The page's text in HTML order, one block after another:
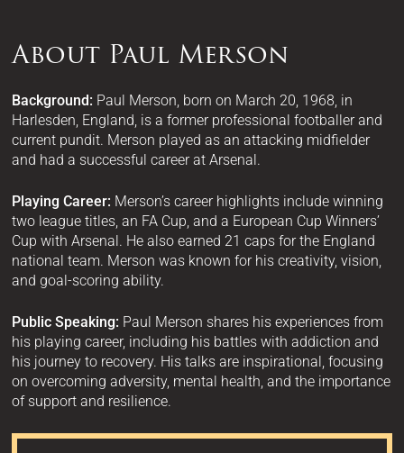
About Paul Merson
Background: Paul Merson, born on March 20, 1968, in
Harlesden, England, is a former professional footballer and
current pundit. Merson played as an attacking midfielder
and had a successful career at Arsenal.
Playing Career: Merson’s career highlights include winning
two league titles, an FA Cup, and a European Cup Winners’
Cup with Arsenal. He also earned 21 caps for the England
national team. Merson was known for his creativity, vision,
and goal-scoring ability.
Public Speaking: Paul Merson shares his experiences from
his playing career, including his battles with addiction and
his journey to recovery. His talks are inspirational, focusing
on overcoming adversity, mental health, and the importance
of support and resilience.